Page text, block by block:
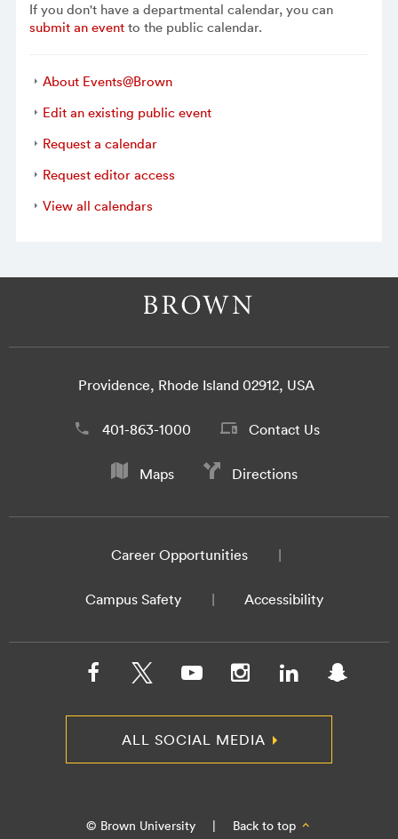
If you don't have a departmental calendar, you can
submit an eventto the public calendar.
About Events@Brown
Edit an existing public event
Request a calendar
Request editor access
View all calendars
Providence, Rhode Island 02912, USA
401-863-1000 Contact Us
Maps Directions
Career Opportunities
Campus Safety Accessibility
ALL SOCIAL MEDIA
© Brown University | Back to top